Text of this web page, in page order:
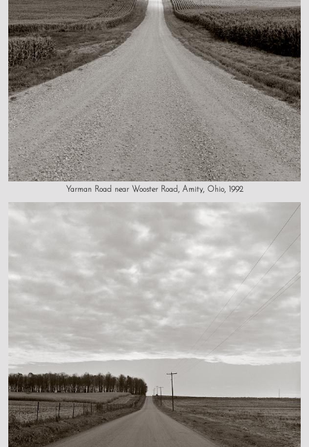
Yarman Road near Wooster Road, Amity, Ohio, 1992